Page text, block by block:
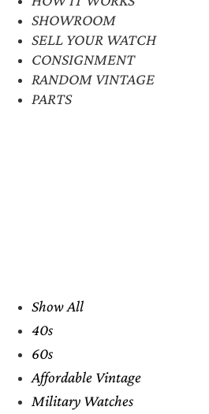
SHOWROOM
SELL YOUR WATCH
CONSIGNMENT
RANDOM VINTAGE
PARTS
Show All
40s
60s
Affordable Vintage
Military Watches